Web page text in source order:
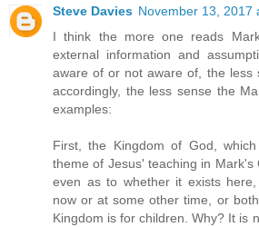
Steve Davies November 13, 2017
I think the more one reads Mark
external information and
aware of or not aware of, the less
accordingly, the less sense the
examples:
First, the Kingdom of God,
theme of Jesus' teaching in Mark's
even as to whether it exists
now or at some other time, or
Kingdom is for children. Why? It is